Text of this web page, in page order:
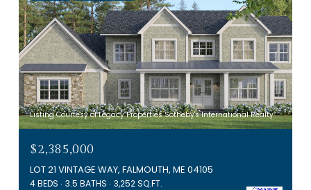
Listing Courtesy of Legacy Properties Sotheby's International Realty
$2,385,000
LOT 21 VINTAGE WAY, FALMOUTH, ME 04105
4 BEDS 3.5 BATHS 3,252 SQ.FT.